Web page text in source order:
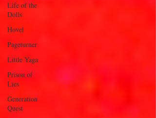
Life of the
Dolls
Hovel
Pageturner
Little Yaga
Prison of
Lies
Generation
Quest